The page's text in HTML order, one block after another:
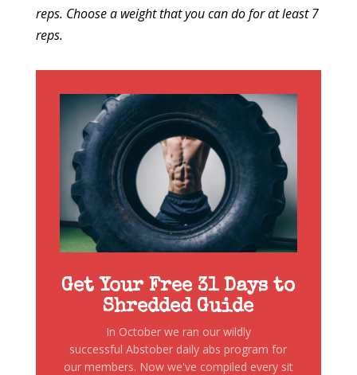
reps. Choose a weight that you can do for at least 7
reps.
Get Your Free 31 Days to
Shredded Guide
In October we ran our wildly
successful Abstober daily abs program for
our members. Now we've compiled every sit